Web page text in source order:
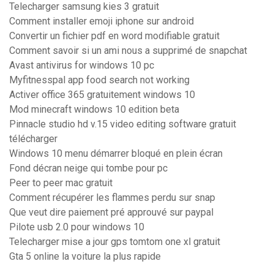
Telecharger samsung kies 3 gratuit
Comment installer emoji iphone sur android
Convertir un fichier pdf en word modifiable gratuit
Comment savoir si un ami nous a supprimé de snapchat
Avast antivirus for windows 10 pc
Myfitnesspal app food search not working
Activer office 365 gratuitement windows 10
Mod minecraft windows 10 edition beta
Pinnacle studio hd v.15 video editing software gratuit
télécharger
Windows 10 menu démarrer bloqué en plein écran
Fond décran neige qui tombe pour pc
Peer to peer mac gratuit
Comment récupérer les flammes perdu sur snap
Que veut dire paiement pré approuvé sur paypal
Pilote usb 2.0 pour windows 10
Telecharger mise a jour gps tomtom one xl gratuit
Gta 5 online la voiture la plus rapide